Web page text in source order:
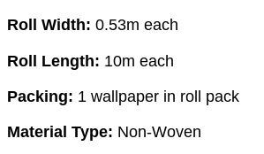
Roll Width: 0.53m each
Roll Length: 10m each
Packing: 1 wallpaper in roll pack
Material Type: Non-Woven